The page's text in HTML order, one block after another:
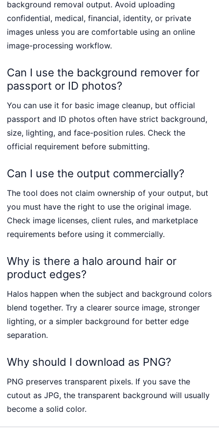
background removal output. Avoid uploading
confidential, medical, financial, identity, or private
images unless you are comfortable using an online
image-processing workflow.
Can I use the background remover for
passport or ID photos?
You can use it for basic image cleanup, but official
passport and ID photos often have strict background,
size, lighting, and face-position rules. Check the
official requirement before submitting.
Can I use the output commercially?
The tool does not claim ownership of your output, but
you must have the right to use the original image.
Check image licenses, client rules, and marketplace
requirements before using it commercially.
Why is there a halo around hair or
product edges?
Halos happen when the subject and background colors
blend together. Try a clearer source image, stronger
lighting, or a simpler background for better edge
separation.
Why should I download as PNG?
PNG preserves transparent pixels. If you save the
cutout as JPG, the transparent background will usually
become a solid color.